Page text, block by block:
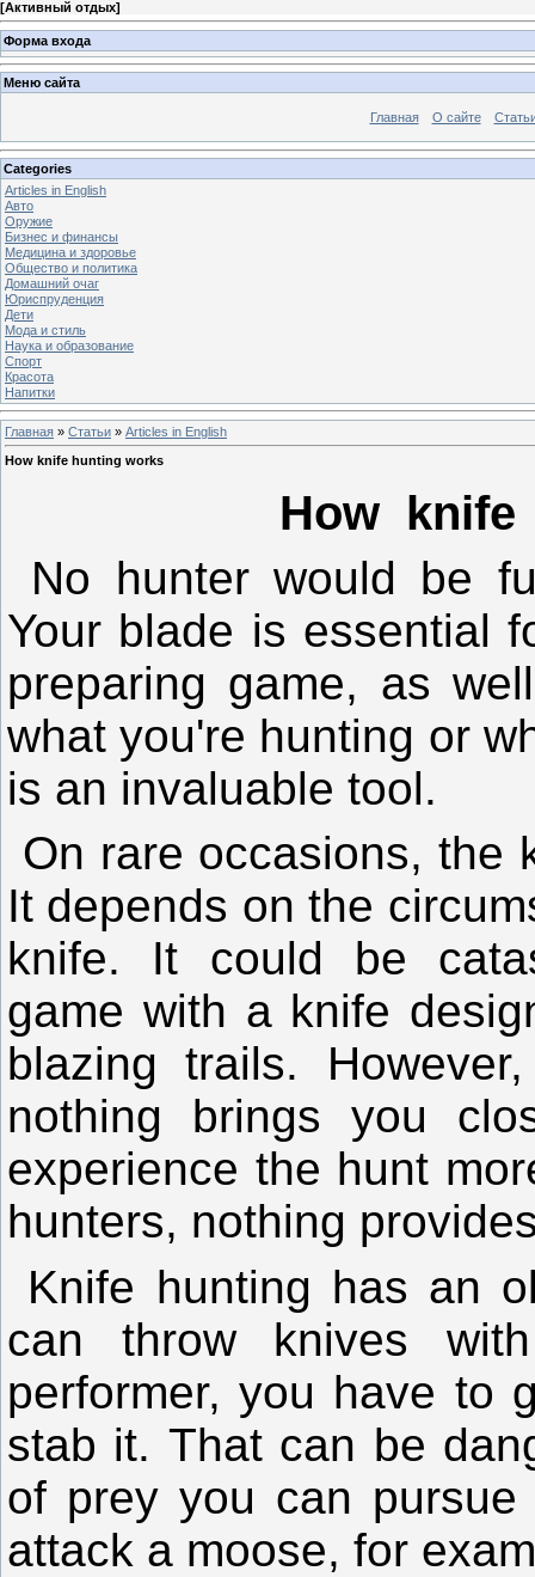
[Активный отдых]
Форма входа
Меню сайта
Главная О сайте
Categories
Articles in English
Авто
Оружие
Бизнес и финансы
Медицина и здоровье
Общество и политика
Домашний очаг
Юриспруденция
Дети
Мода и стиль
Наука и образование
Спорт
Красота
Напитки
Главная » Статьи » Articles in English
How knife hunting works
How
No hunter would be
Your blade is essential
preparing game, as
what you're hunting or
is an invaluable tool.
On rare occasions, the
It depends on the
knife. It could be
game with a knife
blazing trails.
nothing brings you
experience the hunt
hunters, nothing
Knife hunting has an
can throw knives wit
performer, you have to
stab it. That can be
of prey you can
attack a moose, for